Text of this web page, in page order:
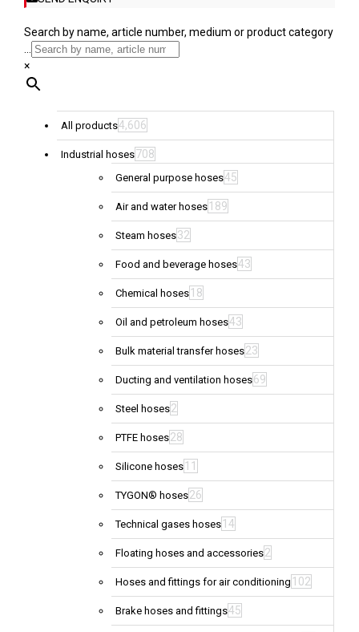
Search by name, article number, medium or product category
...
×
All products4,606
Industrial hoses708
General purpose hoses45
Air and water hoses 189
Steam hoses32
Food and beverage hoses43
Chemical hoses 18
Oil and petroleum hoses43
Bulk material transfer hoses23
Ducting and ventilation hoses69
Steel hoses2
PTFE hoses28
Silicone hoses 11
TYGON® hoses26
Technical gases hoses 14
Floating hoses and accessories2
Hoses and fittings for air conditioning 102
Brake hoses and fittings45